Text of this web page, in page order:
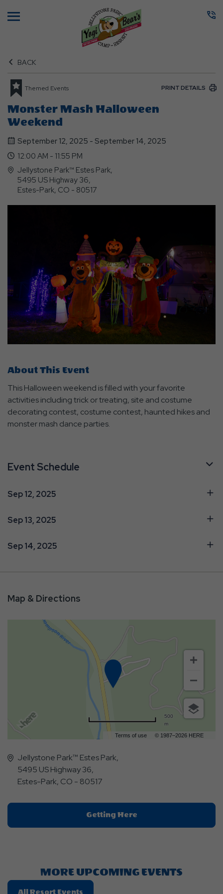
BACK
Themed Events PRINT DETAILS
Monster Mash Halloween
Weekend
September 12, 2025 - September 14, 2025
12:00 AM - 11:55 PM
Jellystone Park™ Estes Park,
5495 US Highway 36,
Estes-Park, CO - 80517
About This Event
This Halloween weekend is filled with your favorite
activities including trick or treating, site and costume
decorating contest, costume contest, haunted hikes and
monster mash dance parties.
Event Schedule
Sep 12, 2025
Sep 13, 2025
Sep 14, 2025
Map & Directions
Terms of use © 1987–2026 HERE
500
m
Jellystone Park™ Estes Park,
5495 US Highway 36,
Estes-Park, CO - 80517
Getting HereClick
On
MORE UPCOMING EVENTS
All Resort Events